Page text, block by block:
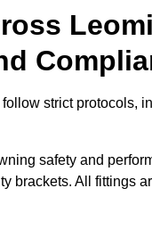
strict protocols,
safety and
brackets. All fittings